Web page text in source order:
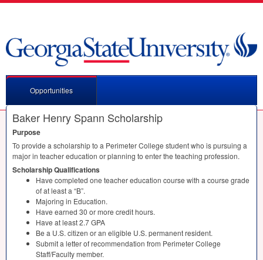
Opportunities
Baker Henry Spann Scholarship
Purpose
To provide a scholarship to a Perimeter College student who is pursuing a
major in teacher education or planning to enter the teaching profession.
Scholarship Qualifications
Have completed one teacher education course with a course grade
of at least a “B”.
Majoring in Education.
Have earned 30 or more credit hours.
Have at least 2.7GPA
Be a U.S. citizen or an eligible U.S. permanent resident.
Submit a letter of recommendation from Perimeter College
Staff/Faculty member.